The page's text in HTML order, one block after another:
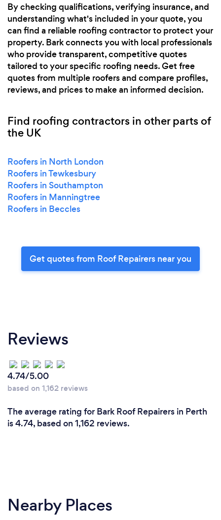
By checking qualifications, verifying insurance, and
understanding what's included in your quote, you
can find a reliable roofing contractor to protect your
property. Bark connects you with local professionals
who provide transparent, competitive quotes
tailored to your specific roofing needs. Get free
quotes from multiple roofers and compare profiles,
reviews, and prices to make an informed decision.
Find roofing contractors in other parts of
the UK
Roofers in North London
Roofers in Tewkesbury
Roofers in Southampton
Roofers in Manningtree
Roofers in Beccles
Get quotes from Roof Repairers near you
Reviews
4.74/5.00
based on 1,162 reviews
The average rating for Bark Roof Repairers in Perth
is 4.74, based on 1,162 reviews.
Nearby Places